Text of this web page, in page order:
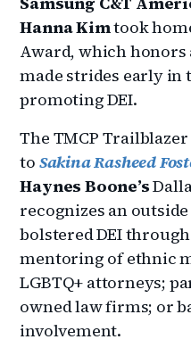
Hanna Kimtook
Award, which
made strides early in
promoting DEI.
The TMCP
to Sakina Rasheed
Haynes Boone’s
recognizes an
bolstered DEI
mentoring of ethnic
LGBTQ+ attorneys;
owned law firms; or
involvement.